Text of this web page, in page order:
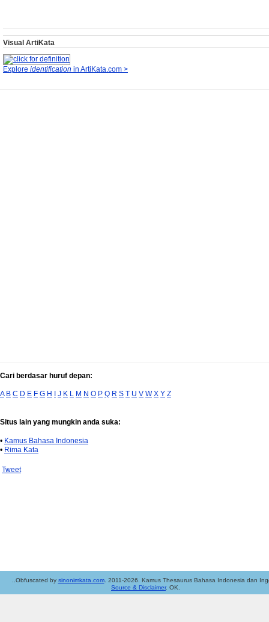
Visual ArtiKata
Explore identification in ArtiKata.com >
Cari berdasar huruf depan:
A B C D E F G H I J K L M N O P Q R S T U V W X Y Z
Situs lain yang mungkin anda suka:
• Kamus Bahasa Indonesia
• Rima Kata
Tweet
..Obfuscated by sinonimkata.com. 2011-2026. Kamus Thesaurus Bahasa Indonesia dan
Source & Disclaimer. OK.